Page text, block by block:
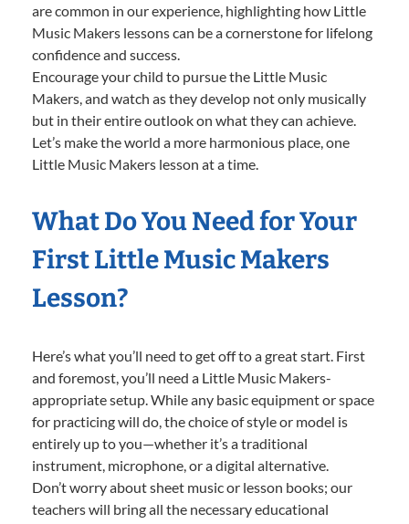
are common in our experience, highlighting how Little
Music Makers lessons can be a cornerstone for lifelong
confidence and success.
Encourage your child to pursue the Little Music
Makers, and watch as they develop not only musically
but in their entire outlook on what they can achieve.
Let’s make the world a more harmonious place, one
Little Music Makers lesson at a time.
What Do You Need for Your
First Little Music Makers
Lesson?
Here’s what you’ll need to get off to a great start. First
and foremost, you’ll need a Little Music Makers-
appropriate setup. While any basic equipment or space
for practicing will do, the choice of style or model is
entirely up to you—whether it’s a traditional
instrument, microphone, or a digital alternative.
Don’t worry about sheet music or lesson books; our
teachers will bring all the necessary educational